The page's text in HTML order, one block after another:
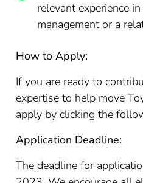
relevant experience
management or a
How to Apply:
If you are ready to
expertise to help move
apply by clicking the
Application Deadline:
The deadline for